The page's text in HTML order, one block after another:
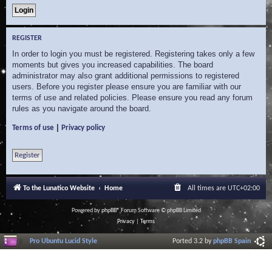
REGISTER
In order to login you must be registered. Registering takes only a few
moments but gives you increased capabilities. The board
administrator may also grant additional permissions to registered
users. Before you register please ensure you are familiar with our
terms of use and related policies. Please ensure you read any forum
rules as you navigate around the board.
Terms of use Privacy policy
Register
To the Lunatico Website Home All times are UTC+02:00
Powered byphpBB® Forum Software © phpBB Limited
Privacy
Terms
Pro Ubuntu Lucid Style Ported 3.2 byphpBB Spain